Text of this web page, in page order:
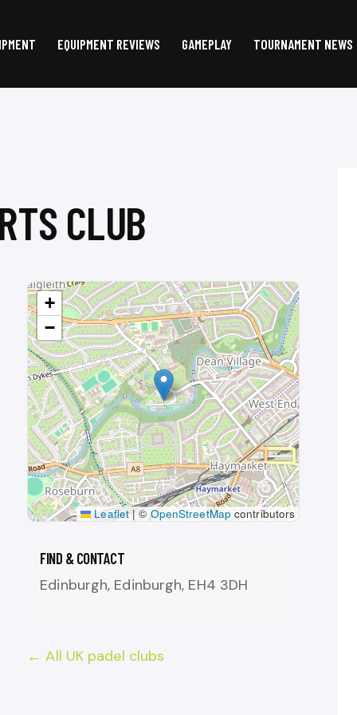
EQUIPMENT REVIEWS GAMEPLAY TOURNAMENT NEWS
CLUB
+
−
Leaflet |©OpenStreetMap contributors
FIND & CONTACT
Edinburgh, Edinburgh, EH4 3DH
← All UK padel clubs